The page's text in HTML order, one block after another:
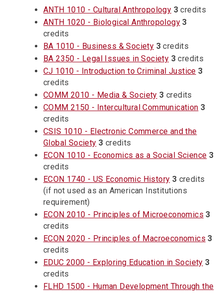
ANTH 1010 - Cultural Anthropology 3 credits
ANTH 1020 - Biological Anthropology 3
credits
BA 1010 - Business & Society 3 credits
BA 2350 - Legal Issues in Society 3 credits
CJ 1010 - Introduction to Criminal Justice 3
credits
COMM 2010 - Media & Society 3 credits
COMM 2150 - Intercultural Communication 3
credits
CSIS 1010 - Electronic Commerce and the
Global Society 3 credits
ECON 1010 - Economics as a Social Science 3
credits
ECON 1740 - US Economic History 3 credits
(if not used as an American Institutions
requirement)
ECON 2010 - Principles of Microeconomics 3
credits
ECON 2020 - Principles of Macroeconomics 3
credits
EDUC 2000 - Exploring Education in Society 3
credits
FLHD 1500 - Human Development Through the